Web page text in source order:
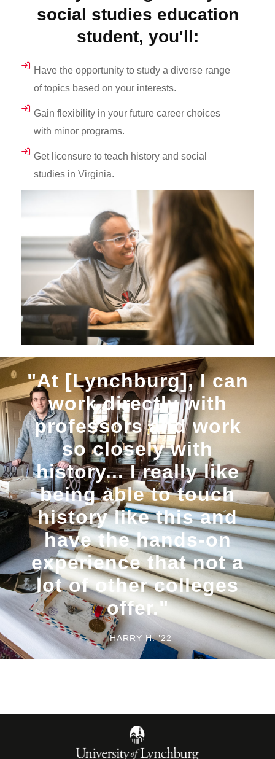
social studies education
student, you'll:
Have the opportunity to study a diverse range
of topics based on your interests.
Gain flexibility in your future career choices
with minor programs.
Get licensure to teach history and social
studies in Virginia.
"At [Lynchburg], I can
work directly with
professors and work
so closely with
history... I really like
being able to touch
history like this and
have the hands-on
experience that not a
lot of other colleges
offer."
- HARRY H. ’22